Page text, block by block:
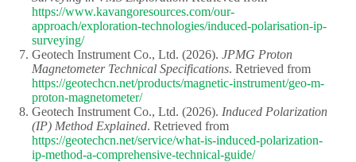
https://www.kavangoresources.com/our-
approach/exploration-technologies/induced-polarisation-ip-
surveying/
Geotech Instrument Co., Ltd. (2026). JPMG Proton
Magnetometer Technical Specifications. Retrieved from
https://geotechcn.net/products/magnetic-instrument/geo-m-
proton-magnetometer/
Geotech Instrument Co., Ltd. (2026). Induced Polarization
(IP) Method Explained. Retrieved from
https://geotechcn.net/service/what-is-induced-polarization-
ip-method-a-comprehensive-technical-guide/